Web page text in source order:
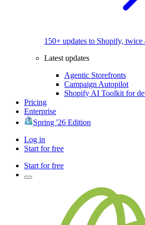
150+ updates to Shopify, twice
Latest updates
Agentic Storefronts
Campaign Autopilot
Shopify AI Toolkit for
Pricing
Enterprise
Spring '26 Edition
Log in
Start for free
Start for free